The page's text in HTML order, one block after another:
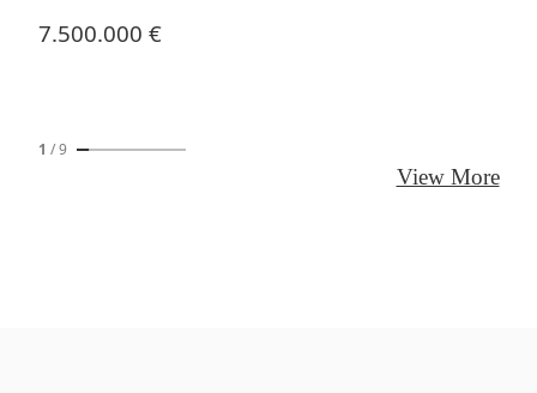
7.500.000 €
1 /9
View More